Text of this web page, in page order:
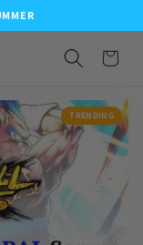
TRENDING